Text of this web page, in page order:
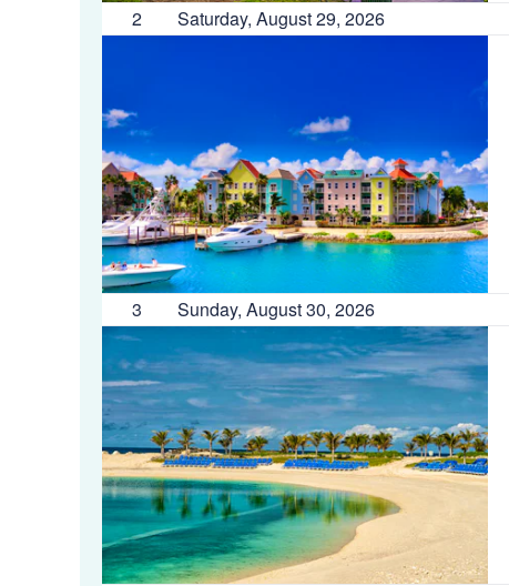
2 Saturday, August 29, 2026
3 Sunday, August 30, 2026